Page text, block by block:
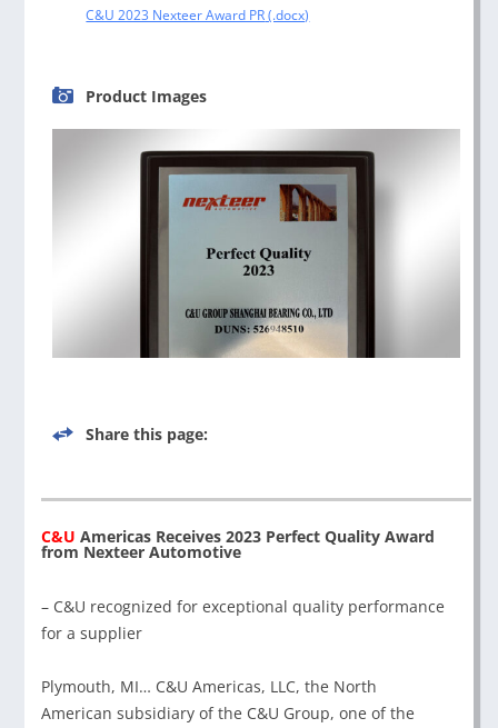
C&U 2023 Nexteer Award PR
Product Images
Share this page:
C&U Americas Receives 2023 Perfect Quality Award
from Nexteer Automotive
– C&U recognized for exceptional quality performance
for a supplier
Plymouth, MI… C&U Americas, LLC, the North
American subsidiary of the C&U Group, one of the